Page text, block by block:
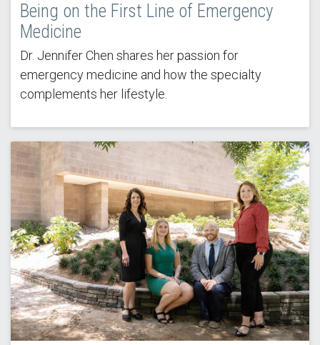
Being on the First Line of Emergency
Medicine
Dr. Jennifer Chen shares her passion for
emergency medicine and how the specialty
complements her lifestyle.